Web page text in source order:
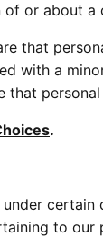
of or about a
that
with a
that
.
to our